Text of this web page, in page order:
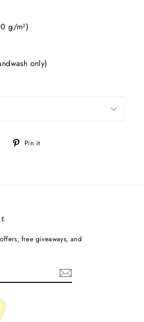
g/m²)
only)
Tweet Pin it
free giveaways, and